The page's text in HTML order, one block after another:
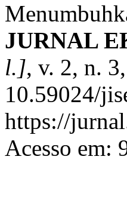
JURNAL
l.], v. 2, n.
10.59024/
https://
Acesso em: